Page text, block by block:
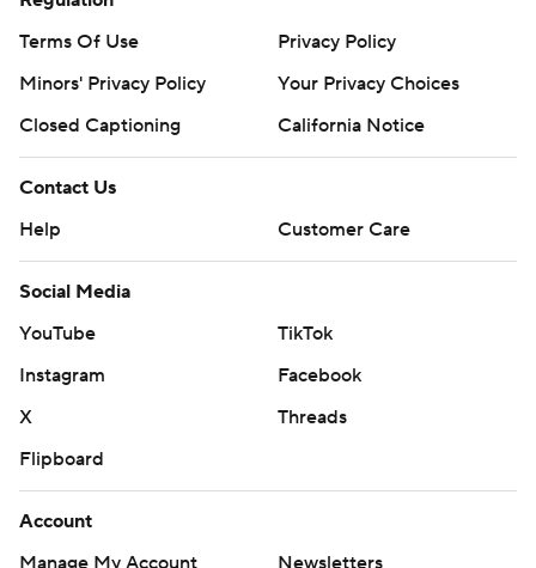
Terms Of Use
Privacy Policy
Minors' Privacy Policy
Your Privacy Choices
Closed Captioning
California Notice
Contact Us
Help
Customer Care
Social Media
YouTube
TikTok
Instagram
Facebook
X
Threads
Flipboard
Account
Manage My Account
Newsletters